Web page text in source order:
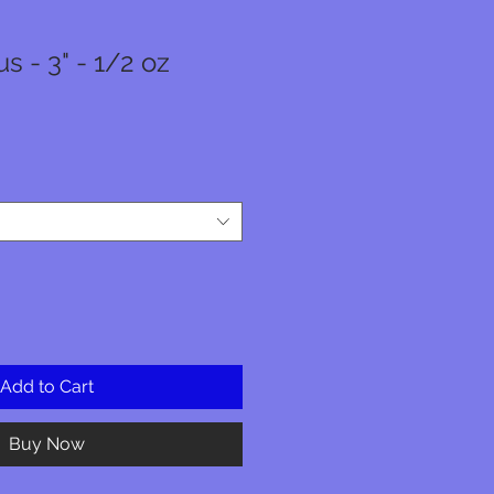
- 3" - 1/2 oz
Add to Cart
Buy Now